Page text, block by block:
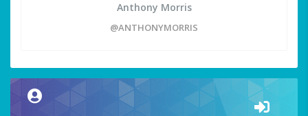
Anthony Morris
@ANTHONYMORRIS